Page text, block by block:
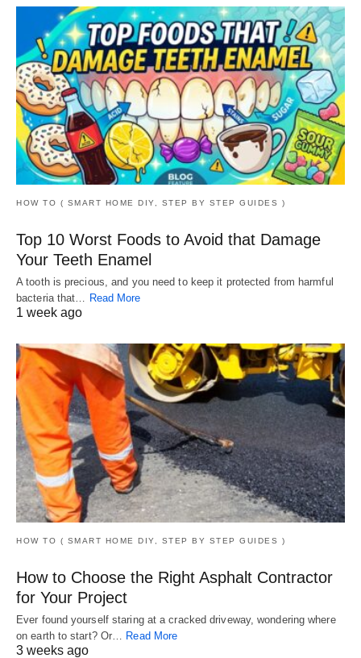
HOW TO ( SMART HOME DIY, STEP BY STEP GUIDES )
Top 10 Worst Foods to Avoid that Damage
Your Teeth Enamel
A tooth is precious, and you need to keep it protected from harmful
bacteria that… Read More
1 week ago
HOW TO ( SMART HOME DIY, STEP BY STEP GUIDES )
How to Choose the Right Asphalt Contractor
for Your Project
Ever found yourself staring at a cracked driveway, wondering where
on earth to start? Or…
Read More
3 weeks ago